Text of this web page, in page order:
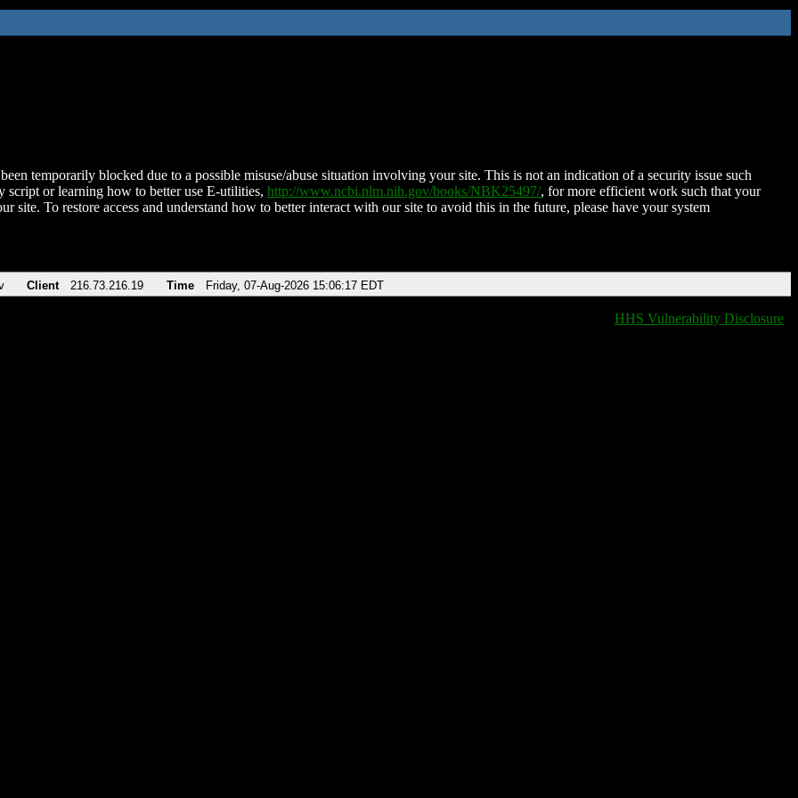
temporarily blocked due to a possible misuse/abuse situation involving your site. This is not an indication of a security issue such
script or learning how to better use E-utilities, http://www.ncbi.nlm.nih.gov/books/NBK25497/, for more efficient work such that your
site. To restore access and understand how to better interact with our site to avoid this in the future, please have your system
Client 216.73.216.19 Time Friday, 07-Aug-2026 15:06:17 EDT
HHS Vulnerability Disclosure